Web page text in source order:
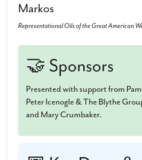
Markos
Representational Oils of the Great American
🤝 Sponsors
Presented with support from
Peter Icenogle & The Blythe
and Mary Crumbaker.